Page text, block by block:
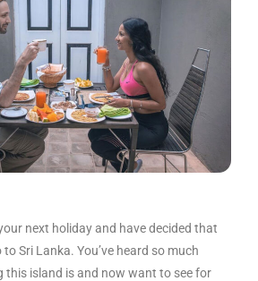
next holiday and have decided that
Sri Lanka. You’ve heard so much
this island is and now want to see for